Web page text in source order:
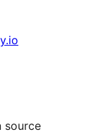
source